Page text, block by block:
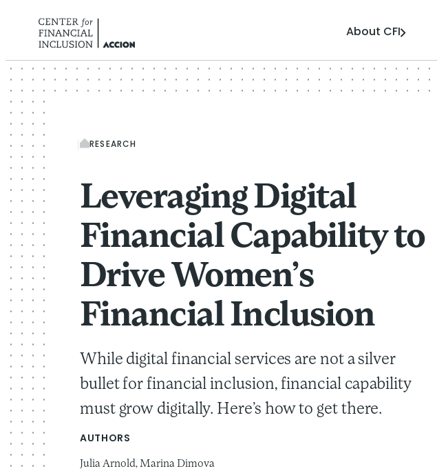
About CFI
RESEARCH
Leveraging Digital
Financial Capability to
Drive Women’s
Financial Inclusion
While digital financial services are not a silver
bullet for financial inclusion, financial capability
must grow digitally. Here’s how to get there.
AUTHORS
Julia Arnold,Marina Dimova